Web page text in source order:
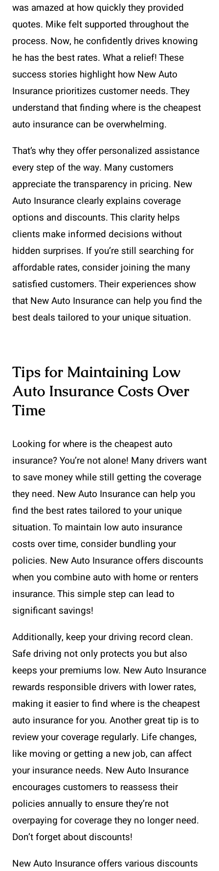
was amazed at how quickly they provided
quotes. Mike felt supported throughout the
process. Now, he confidently drives knowing
he has the best rates. What a relief! These
success stories highlight how New Auto
Insurance prioritizes customer needs. They
understand that finding where is the cheapest
auto insurance can be overwhelming.
That’s why they offer personalized assistance
every step of the way. Many customers
appreciate the transparency in pricing. New
Auto Insurance clearly explains coverage
options and discounts. This clarity helps
clients make informed decisions without
hidden surprises. If you’re still searching for
affordable rates, consider joining the many
satisfied customers. Their experiences show
that New Auto Insurance can help you find the
best deals tailored to your unique situation.
Tips for Maintaining Low
Auto Insurance Costs Over
Time
Looking for where is the cheapest auto
insurance? You’re not alone! Many drivers want
to save money while still getting the coverage
they need. New Auto Insurance can help you
find the best rates tailored to your unique
situation. To maintain low auto insurance
costs over time, consider bundling your
policies. New Auto Insurance offers discounts
when you combine auto with home or renters
insurance. This simple step can lead to
significant savings!
Additionally, keep your driving record clean.
Safe driving not only protects you but also
keeps your premiums low. New Auto Insurance
rewards responsible drivers with lower rates,
making it easier to find where is the cheapest
auto insurance for you. Another great tip is to
review your coverage regularly. Life changes,
like moving or getting a new job, can affect
your insurance needs. New Auto Insurance
encourages customers to reassess their
policies annually to ensure they’re not
overpaying for coverage they no longer need.
Don’t forget about discounts!
New Auto Insurance offers various discounts